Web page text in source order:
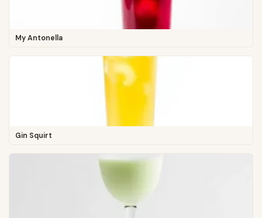
My Antonella
Gin Squirt